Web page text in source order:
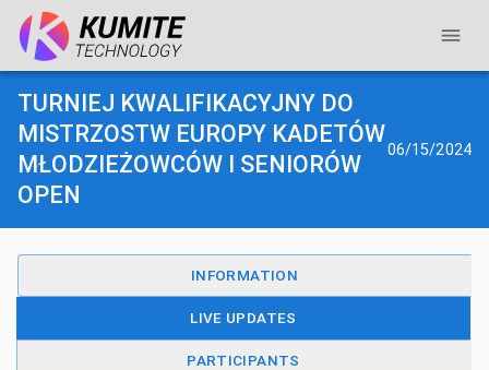
TURNIEJ KWALIFIKACYJNY DO
MISTRZOSTW EUROPY KADETÓW
MŁODZIEŻOWCÓW I SENIORÓW
OPEN
06/15/2024
INFORMATION
LIVE UPDATES
PARTICIPANTS